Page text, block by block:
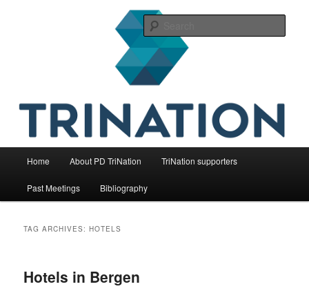
Home About PD TriNation TriNation supporters
Past Meetings Bibliography
TAG ARCHIVES:HOTELS
Hotels in Bergen